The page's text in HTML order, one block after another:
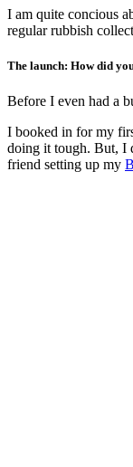
I am quite concious
regular rubbish
The launch: How did
Before I even had a
I booked in for my
doing it tough. But, I
friend setting up my